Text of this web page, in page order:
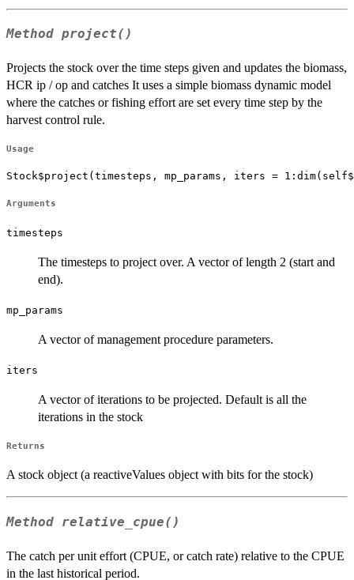
Method project()
Projects the stock over the time steps given and updates the biomass,
HCR ip / op and catches It uses a simple biomass dynamic model
where the catches or fishing effort are set every time step by the
harvest control rule.
Usage
Stock$project(timesteps, mp_params, iters =
Arguments
timesteps
The timesteps to project over. A vector of length 2 (start and
end).
mp_params
A vector of management procedure parameters.
iters
A vector of iterations to be projected. Default is all the
iterations in the stock
Returns
A stock object (a reactiveValues object with bits for the stock)
Method relative_cpue()
The catch per unit effort (CPUE, or catch rate) relative to the CPUE
in the last historical period.